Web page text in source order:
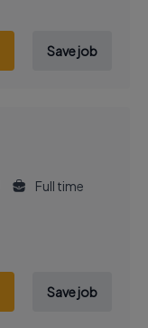
Save job
Full time
Save job